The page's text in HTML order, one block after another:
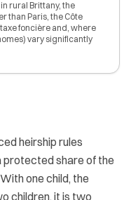
rural Brittany, the
than Paris, the Côte
foncière and, where
vary significantly
heirship rules
share of the
one child, the
children, it is two